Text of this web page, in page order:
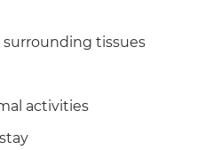
tissues
activities